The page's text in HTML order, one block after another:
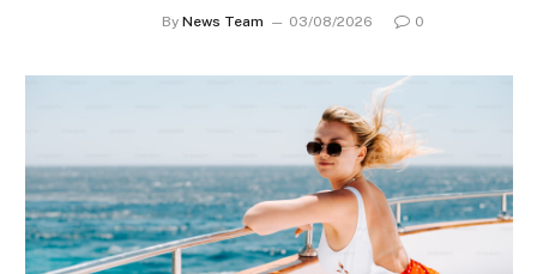
By News Team 03/08/2026 0